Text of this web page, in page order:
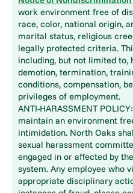
work environment free of
race, color, national origin,
marital status, religious
legally protected criteria.
including, but not limited to,
demotion, termination,
conditions, compensation,
privileges of employment.
ANTI-HARASSMENT
maintain an environment
intimidation. North Oaks
sexual harassment
engaged in or affected by
system. Any employee who
appropriate disciplinary